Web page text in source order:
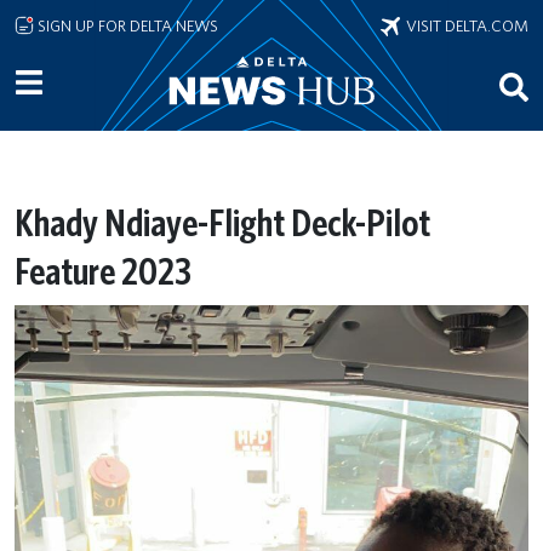
Skip to main content
SIGN UP FOR DELTA NEWS VISIT DELTA.COM
Khady Ndiaye-Flight Deck-Pilot
Feature 2023